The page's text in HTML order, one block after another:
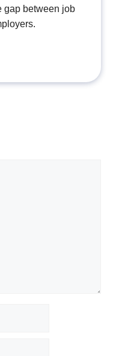
gap between job